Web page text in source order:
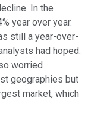
In the
year over year.
still a year-over-
had hoped.
worried
geographies but
market, which